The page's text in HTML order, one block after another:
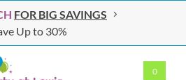
FOR BIG SAVINGS
Up to 30%
0